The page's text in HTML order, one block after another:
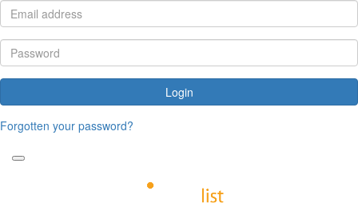
Login
Forgotten your password?